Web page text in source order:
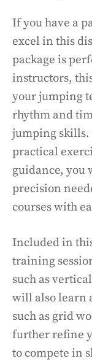
If you have a
excel in this
package is
instructors,
your jumping
rhythm and
jumping skills.
practical
guidance, you
precision
courses with
Included in
training
such as
will also learn
such as grid
further refine
to compete in